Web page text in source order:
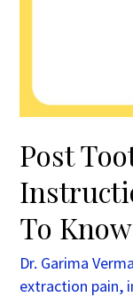
Post
To Know
Dr. Garima Verma
extraction pain,
Know